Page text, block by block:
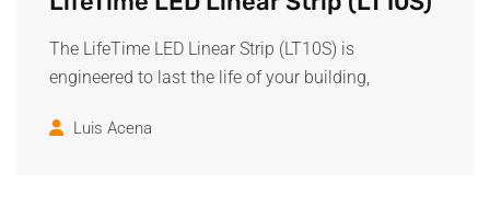
The LifeTime LED Linear Strip (LT10S) is
engineered to last the life of your building,
Luis Acena